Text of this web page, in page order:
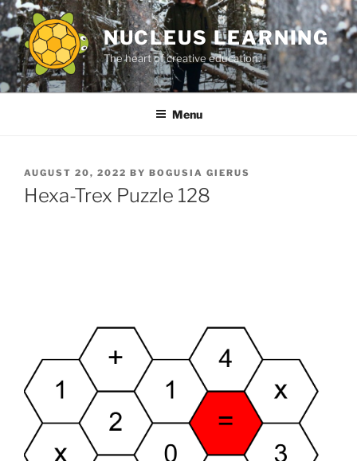
Skip
to
content
NUCLEUS LEARNING
The heart of creative education.
Menu
POSTED
ON
AUGUST 20, 2022 BY BOGUSIA GIERUS
Hexa-Trex Puzzle 128